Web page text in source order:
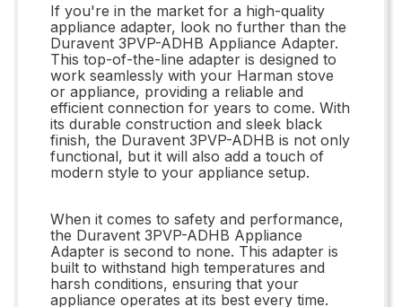
If you're in the market for a high-quality
appliance adapter, look no further than the
Duravent 3PVP-ADHB Appliance Adapter.
This top-of-the-line adapter is designed to
work seamlessly with your Harman stove
or appliance, providing a reliable and
efficient connection for years to come. With
its durable construction and sleek black
finish, the Duravent 3PVP-ADHB is not only
functional, but it will also add a touch of
modern style to your appliance setup.
When it comes to safety and performance,
the Duravent 3PVP-ADHB Appliance
Adapter is second to none. This adapter is
built to withstand high temperatures and
harsh conditions, ensuring that your
appliance operates at its best every time.